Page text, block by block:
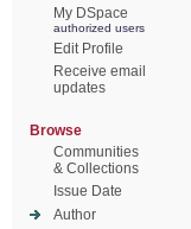
My DSpace
authorized users
Edit Profile
Receive email
updates
Browse
Communities
& Collections
Issue Date
Author